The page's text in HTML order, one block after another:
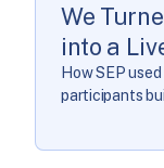
We
into a
How SEP
participants